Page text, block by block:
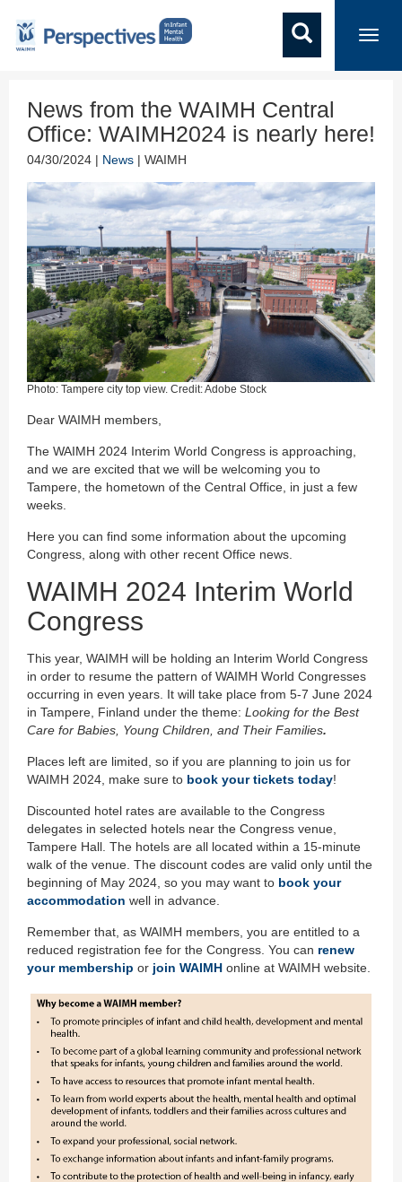
News from the WAIMH Central
Office: WAIMH2024 is nearly here!
04/30/2024 | News | WAIMH
Photo: Tampere city top view. Credit: Adobe Stock
Dear WAIMH members,
The WAIMH 2024 Interim World Congress is approaching,
and we are excited that we will be welcoming you to
Tampere, the hometown of the Central Office, in just a few
weeks.
Here you can find some information about the upcoming
Congress, along with other recent Office news.
WAIMH 2024 Interim World
Congress
This year, WAIMH will be holding an Interim World Congress
in order to resume the pattern of WAIMH World Congresses
occurring in even years. It will take place from 5-7 June 2024
in Tampere, Finland under the theme: Looking for the Best
Care for Babies, Young Children, and Their Families.
Places left are limited, so if you are planning to join us for
WAIMH 2024, make sure to book your tickets today!
Discounted hotel rates are available to the Congress
delegates in selected hotels near the Congress venue,
Tampere Hall. The hotels are all located within a 15-minute
walk of the venue. The discount codes are valid only until the
beginning of May 2024, so you may want to book your
accommodation well in advance.
Remember that, as WAIMH members, you are entitled to a
reduced registration fee for the Congress. You can renew
your membership or join WAIMH online at WAIMH website.